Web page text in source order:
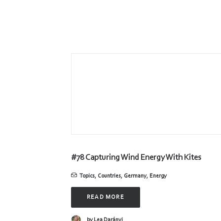
#78 Capturing Wind Energy With Kites
Topics, Countries, Germany, Energy
READ MORE